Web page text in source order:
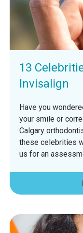
13
Invisalign
Have you
your smile or
Calgary
these celebrities
us for an